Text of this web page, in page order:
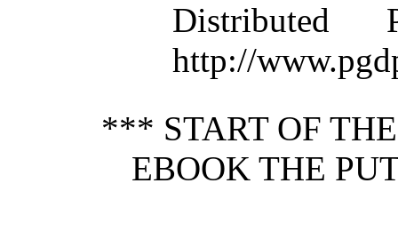
Distributed
http://
*** START OF
EBOOK THE